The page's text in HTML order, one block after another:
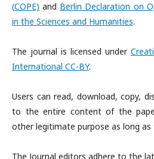
(COPE) and Berlin Declaration on
in the Sciences and Humanities.
The journal is licensed under
International CC-BY.
Users can read, download, copy,
to the entire content of the
other legitimate purpose as long
The Journal editors adhere to the